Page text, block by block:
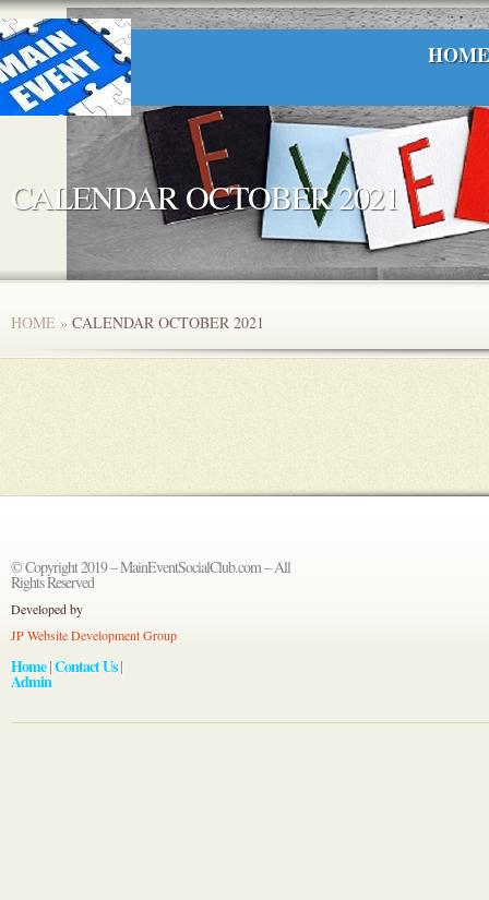
HOME
CALENDAR OCTOBER 2021
HOME » CALENDAR OCTOBER 2021
© Copyright 2019 – MainEventSocialClub.com – All
Rights Reserved
Developed by
JP Website Development Group
Home|Contact Us|
Admin